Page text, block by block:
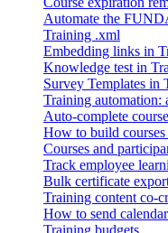
Automate the
Training .xml
Embedding links in
Knowledge test in
Survey Templates in
Training automation:
Auto-complete
How to build
Courses and
Track employee
Bulk certificate
Training content co-
How to send
Training budgets